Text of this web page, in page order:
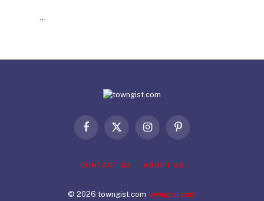
…
Facebook
X
InstagramPinterest
CONTACT US ABOUT US
© 2026 towngist.com towngist.com